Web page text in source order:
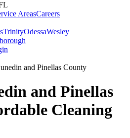
AreasCareers
TrinityOdessaWesley
and Pinellas County
and Pinellas
Cleaning